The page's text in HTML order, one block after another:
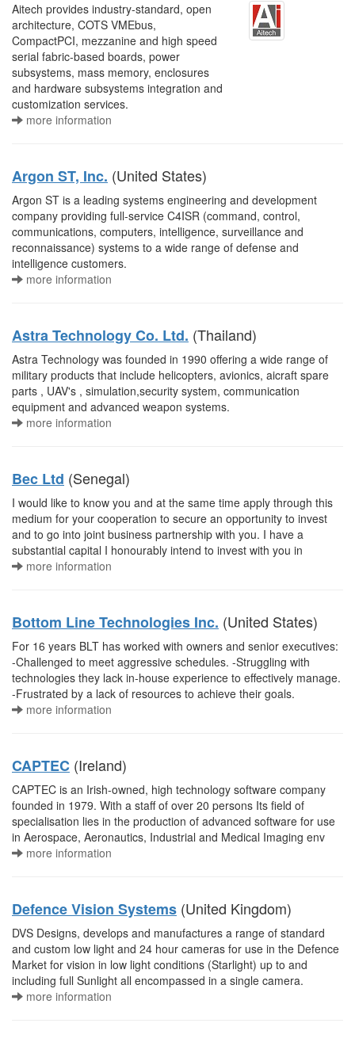
Aitech provides industry-standard, open
architecture, COTS VMEbus,
CompactPCI, mezzanine and high speed
serial fabric-based boards, power
subsystems, mass memory, enclosures
and hardware subsystems integration and
customization services.
more information
Argon ST, Inc. (United States)
Argon ST is a leading systems engineering and development
company providing full-service C4ISR (command, control,
communications, computers, intelligence, surveillance and
reconnaissance) systems to a wide range of defense and
intelligence customers.
more information
Astra Technology Co. Ltd. (Thailand)
Astra Technology was founded in 1990 offering a wide range of
military products that include helicopters, avionics, aicraft spare
parts , UAV's , simulation,security system, communication
equipment and advanced weapon systems.
more information
Bec Ltd (Senegal)
I would like to know you and at the same time apply through this
medium for your cooperation to secure an opportunity to invest
and to go into joint business partnership with you. I have a
substantial capital I honourably intend to invest with you in
more information
Bottom Line Technologies Inc. (United States)
For 16 years BLT has worked with owners and senior executives:
-Challenged to meet aggressive schedules. -Struggling with
technologies they lack in-house experience to effectively manage.
-Frustrated by a lack of resources to achieve their goals.
more information
CAPTEC (Ireland)
CAPTEC is an Irish-owned, high technology software company
founded in 1979. With a staff of over 20 persons Its field of
specialisation lies in the production of advanced software for use
in Aerospace, Aeronautics, Industrial and Medical Imaging env
more information
Defence Vision Systems (United Kingdom)
DVS Designs, develops and manufactures a range of standard
and custom low light and 24 hour cameras for use in the Defence
Market for vision in low light conditions (Starlight) up to and
including full Sunlight all encompassed in a single camera.
more information